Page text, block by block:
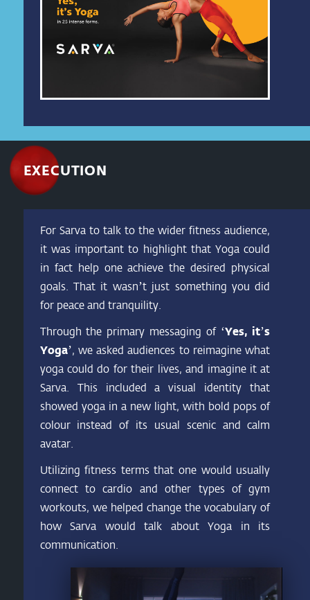
EXECUTION
For Sarva to talk to the wider fitness audience,
it was important to highlight that Yoga could
in fact help one achieve the desired physical
goals. That it wasn’t just something you did
for peace and tranquility.
Through the primary messaging of ‘Yes, it’s
Yoga’, we asked audiences to reimagine what
yoga could do for their lives, and imagine it at
Sarva. This included a visual identity that
showed yoga in a new light, with bold pops of
colour instead of its usual scenic and calm
avatar.
Utilizing fitness terms that one would usually
connect to cardio and other types of gym
workouts, we helped change the vocabulary of
how Sarva would talk about Yoga in its
communication.
Player